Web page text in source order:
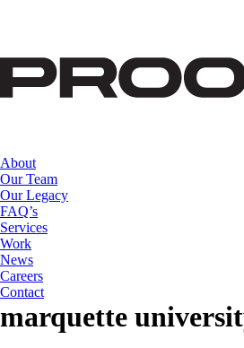
content
About
Our Team
Our Legacy
FAQ’s
Services
Work
News
Careers
Contact
marquette